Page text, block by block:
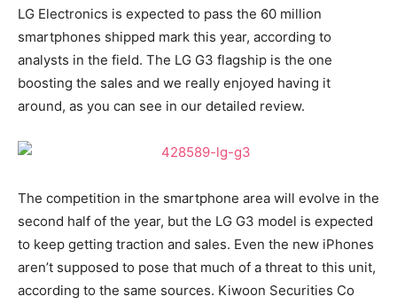
LG Electronics is expected to pass the 60 million
smartphones shipped mark this year, according to
analysts in the field. The LG G3 flagship is the one
boosting the sales and we really enjoyed having it
around, as you can see in our detailed review.
The competition in the smartphone area will evolve in the
second half of the year, but the LG G3 model is expected
to keep getting traction and sales. Even the new iPhones
aren’t supposed to pose that much of a threat to this unit,
according to the same sources. Kiwoon Securities Co